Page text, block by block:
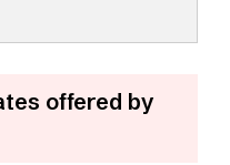
offered by